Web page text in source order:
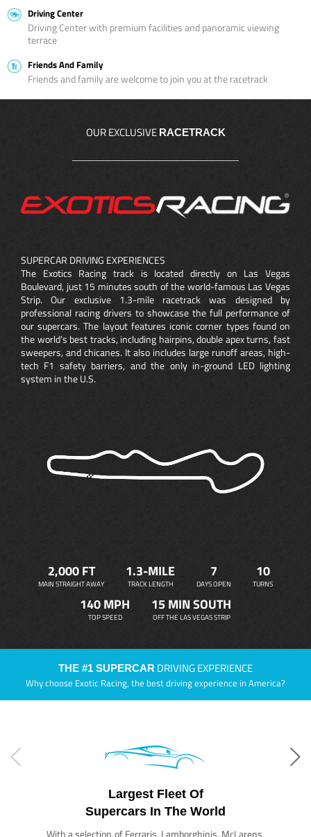
Driving Center
Driving Center with premium facilities and panoramic viewing
terrace
Friends And Family
Friends and family are welcome to join you at the racetrack
OUR EXCLUSIVE RACETRACK
SUPERCAR DRIVING EXPERIENCES
The Exotics Racing track is located directly on Las Vegas
Boulevard, just 15 minutes south of the world-famous Las Vegas
Strip. Our exclusive 1.3-mile racetrack was designed by
professional racing drivers to showcase the full performance of
our supercars. The layout features iconic corner types found on
the world’s best tracks, including hairpins, double apex turns, fast
sweepers, and chicanes. It also includes large runoff areas, high-
tech F1 safety barriers, and the only in-ground LED lighting
system in the U.S.
2,000 FT
MAIN STRAIGHT AWAY
1.3-MILE
TRACK LENGTH
7
DAYS OPEN
10
TURNS
140 MPH
TOP SPEED
15 MIN SOUTH
OFF THE LAS VEGAS STRIP
THE #1 SUPERCAR DRIVING EXPERIENCE
Why choose Exotic Racing, the best driving experience in America?
Largest Fleet Of
Supercars In The World
With a selection of Ferraris, Lamborghinis, McLarens,